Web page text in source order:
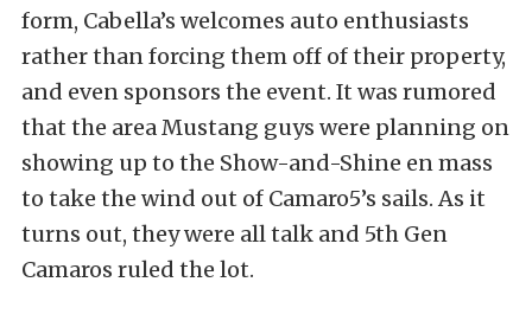
form, Cabella’s welcomes auto enthusiasts
rather than forcing them off of their property,
and even sponsors the event. It was rumored
that the area Mustang guys were planning on
showing up to the Show-and-Shine en mass
to take the wind out of Camaro5’s sails. As it
turns out, they were all talk and 5th Gen
Camaros ruled the lot.